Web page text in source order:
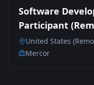
Software
Participant
United States
Mercor